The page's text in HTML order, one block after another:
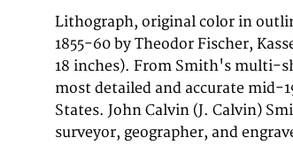
Lithograph, original color in
1855-60 by Theodor Fischer,
18 inches). From Smith's multi-
most detailed and accurate
States. John Calvin (J. Calvin)
surveyor, geographer, and
output and importance to
Smith's personal biography
Alabama, Florida No: 14 was
Kassel (370 by 470mm (14 by 18
original color in outline. The
attention to rivers,